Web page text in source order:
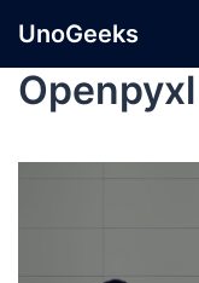
UnoGeeks
Openpyxl